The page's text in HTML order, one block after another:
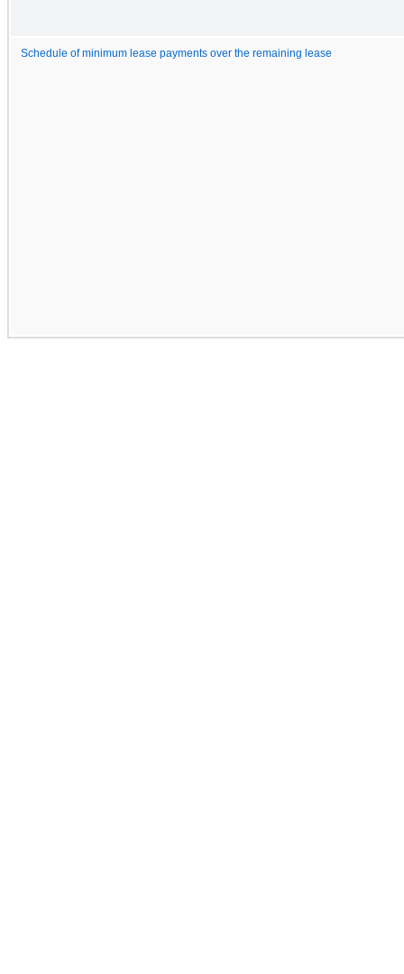
Schedule of minimum lease payments over the remaining lease